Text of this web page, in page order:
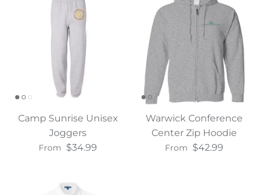
Camp Sunrise Unisex
Joggers
From $34.99
Warwick Conference
Center Zip Hoodie
From $42.99